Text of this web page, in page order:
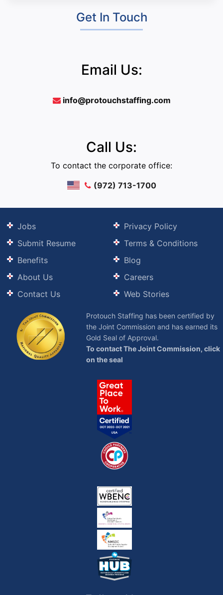
Get In Touch
Email Us:
info@protouchstaffing.com
Call Us:
To contact the corporate office:
(972) 713-1700
Jobs
Submit Resume
Benefits
About Us
Contact Us
Privacy Policy
Terms & Conditions
Blog
Careers
Web Stories
Protouch Staffing has been certified by
the Joint Commission and has earned its
Gold Seal of Approval.
To contact The Joint Commission, click
on the seal